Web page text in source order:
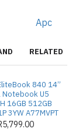
Apc
RELATED
840 14”
Notebook U5
16GB 512GB
3YW A77MVPT